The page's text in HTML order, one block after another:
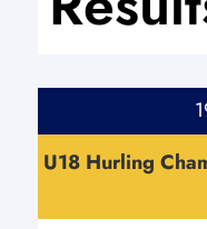
U18 Hurling